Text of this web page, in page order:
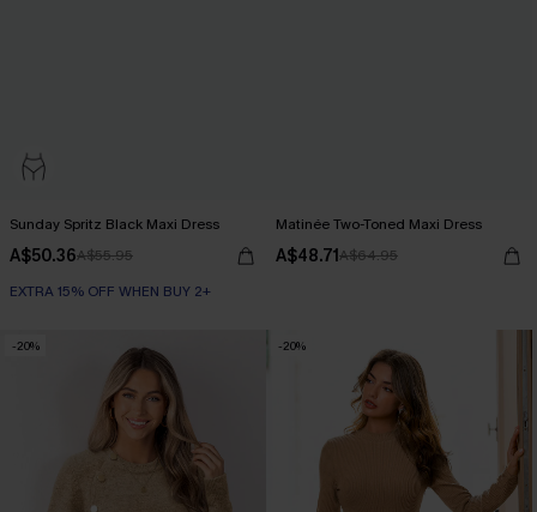
Sunday Spritz Black Maxi Dress
A$50.36A$55.95
EXTRA 15% OFF WHEN BUY 2+
Matinée Two-Toned Maxi Dress
A$48.71A$64.95
-20% -20%